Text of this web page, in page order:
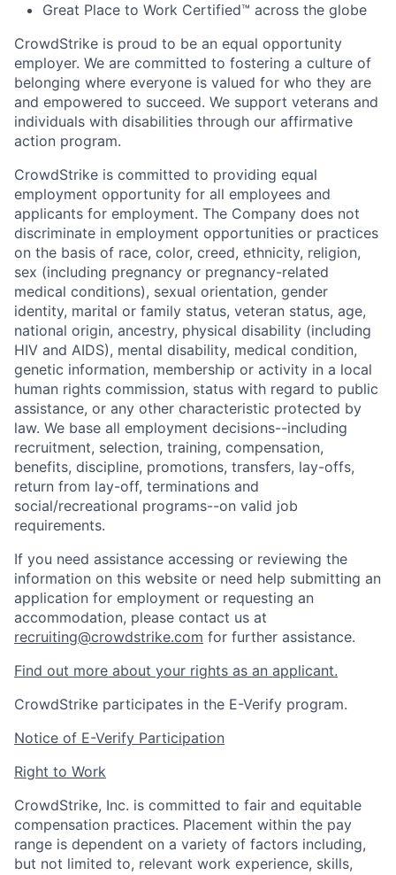
Great Place to Work Certified™ across the globe
CrowdStrike is proud to be an equal opportunity
employer. We are committed to fostering a culture of
belonging where everyone is valued for who they are
and empowered to succeed. We support veterans and
individuals with disabilities through our affirmative
action program.
CrowdStrike is committed to providing equal
employment opportunity for all employees and
applicants for employment. The Company does not
discriminate in employment opportunities or practices
on the basis of race, color, creed, ethnicity, religion,
sex (including pregnancy or pregnancy-related
medical conditions), sexual orientation, gender
identity, marital or family status, veteran status, age,
national origin, ancestry, physical disability (including
HIV and AIDS), mental disability, medical condition,
genetic information, membership or activity in a local
human rights commission, status with regard to public
assistance, or any other characteristic protected by
law. We base all employment decisions--including
recruitment, selection, training, compensation,
benefits, discipline, promotions, transfers, lay-offs,
return from lay-off, terminations and
social/recreational programs--on valid job
requirements.
If you need assistance accessing or reviewing the
information on this website or need help submitting an
application for employment or requesting an
accommodation, please contact us at
recruiting@crowdstrike.com for further assistance.
Find out more about your rights as an applicant.
CrowdStrike participates in the E-Verify program.
Notice of E-Verify Participation
Right to Work
CrowdStrike, Inc. is committed to fair and equitable
compensation practices. Placement within the pay
range is dependent on a variety of factors including,
but not limited to, relevant work experience, skills,